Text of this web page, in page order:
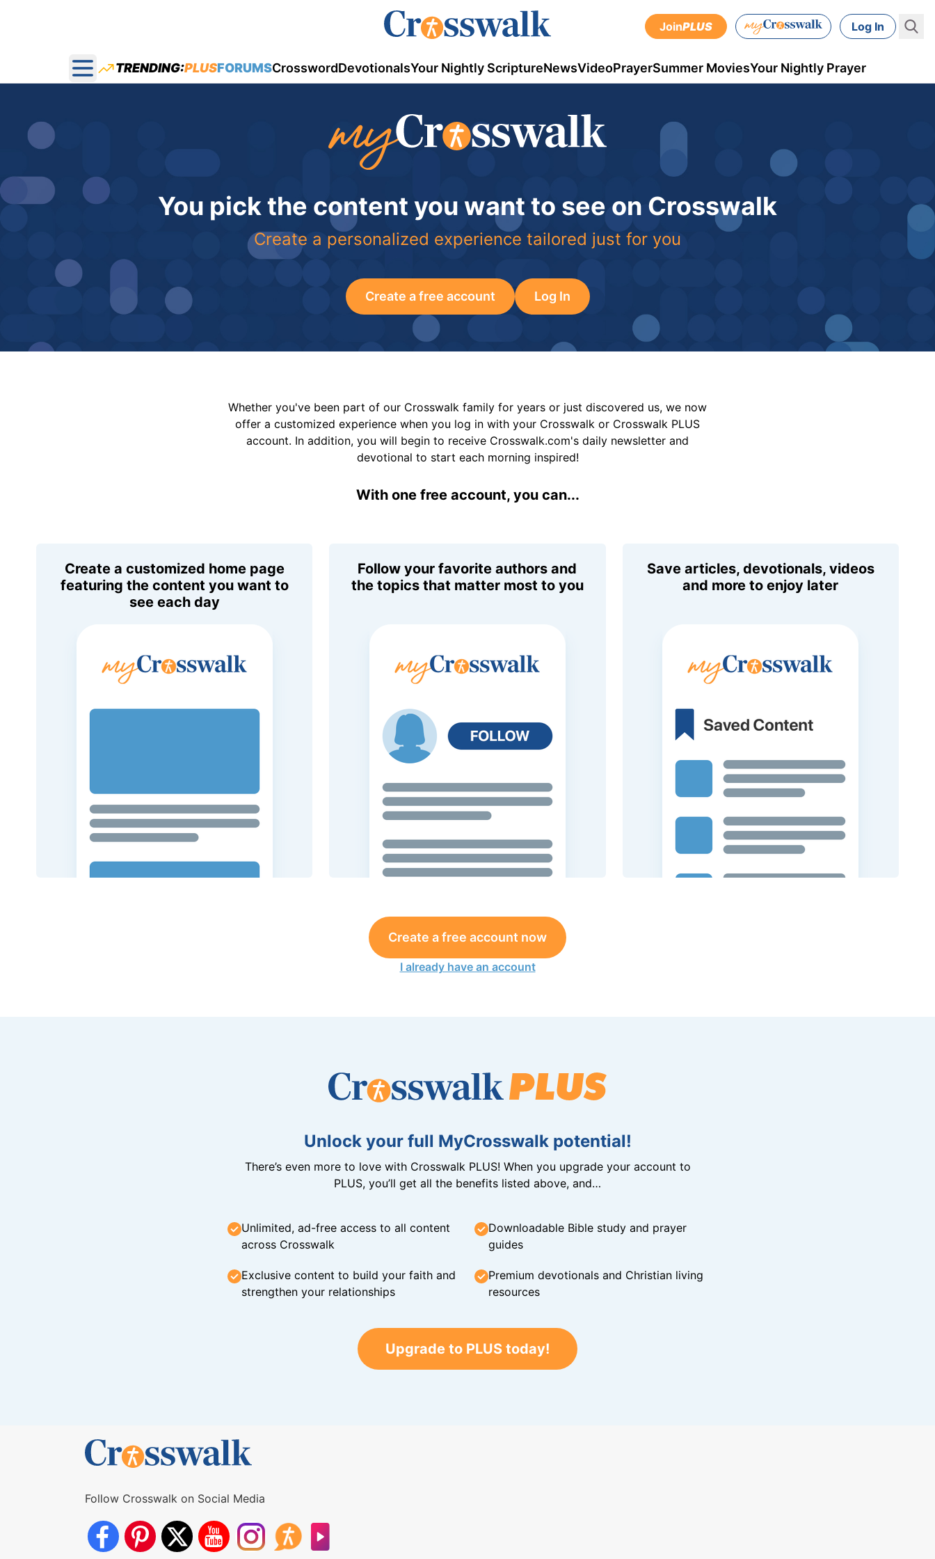
JoinPLUS Log In
Open main menu
TRENDING:PLUSFORUMSCrosswordDevotionalsYour Nightly ScriptureNewsVideoPrayerSummer MoviesYour Nightly Prayer
You pick the content you want to see on Crosswalk
Create a personalized experience tailored just for you
Create a free account Log In
Whether you've been part of our Crosswalk family for years or just discovered us, we now
offer a customized experience when you log in with your Crosswalk or Crosswalk PLUS
account. In addition, you will begin to receive Crosswalk.com's daily newsletter and
devotional to start each morning inspired!
With one free account, you can...
Create a customized home page
featuring the content you want to
see each day
Follow your favorite authors and
the topics that matter most to you
Save articles, devotionals, videos
and more to enjoy later
Create a free account now
I already have an account
Unlock your full MyCrosswalk potential!
There’s even more to love with Crosswalk PLUS! When you upgrade your account to
PLUS, you’ll get all the benefits listed above, and…
Unlimited, ad-free access to all content
across Crosswalk
Downloadable Bible study and prayer
guides
Exclusive content to build your faith and
strengthen your relationships
Premium devotionals and Christian living
resources
Upgrade to PLUS today!
Follow Crosswalk on Social Media